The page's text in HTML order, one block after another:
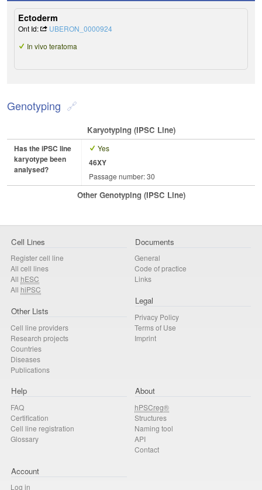
Ectoderm
Ont Id:
UBERON_0000924
In vivo teratoma
Genotyping
Karyotyping (iPSC Line)
Has the iPSC line
karyotype been
analysed?
Yes
46XY
Passage number: 30
Other Genotyping (iPSC Line)
Cell Lines
Register cell line
All cell lines
All hESC
All hiPSC
Other Lists
Cell line providers
Research projects
Countries
Diseases
Publications
Documents
General
Code of practice
Links
Legal
Privacy Policy
Terms of Use
Imprint
Help
FAQ
Certification
Cell line registration
Glossary
About
hPSCreg®
Structures
Naming tool
API
Contact
Account
Log in